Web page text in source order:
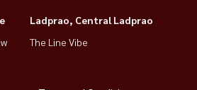
Ladprao, Central Ladprao
The Line Vibe